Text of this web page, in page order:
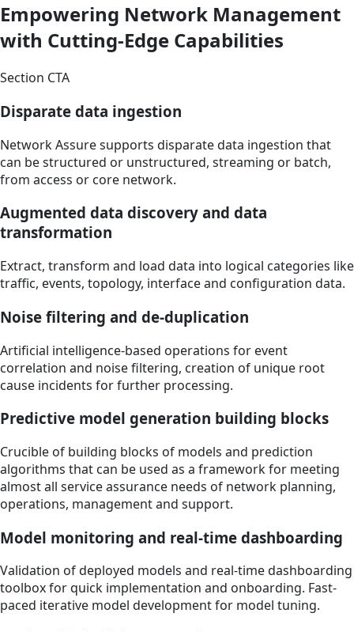
Empowering Network Management
with Cutting-Edge Capabilities
Section CTA
Disparate data ingestion
Network Assure supports disparate data ingestion that
can be structured or unstructured, streaming or batch,
from access or core network.
Augmented data discovery and data
transformation
Extract, transform and load data into logical categories like
traffic, events, topology, interface and configuration data.
Noise filtering and de-duplication
Artificial intelligence-based operations for event
correlation and noise filtering, creation of unique root
cause incidents for further processing.
Predictive model generation building blocks
Crucible of building blocks of models and prediction
algorithms that can be used as a framework for meeting
almost all service assurance needs of network planning,
operations, management and support.
Model monitoring and real-time dashboarding
Validation of deployed models and real-time dashboarding
toolbox for quick implementation and onboarding. Fast-
paced iterative model development for model tuning.